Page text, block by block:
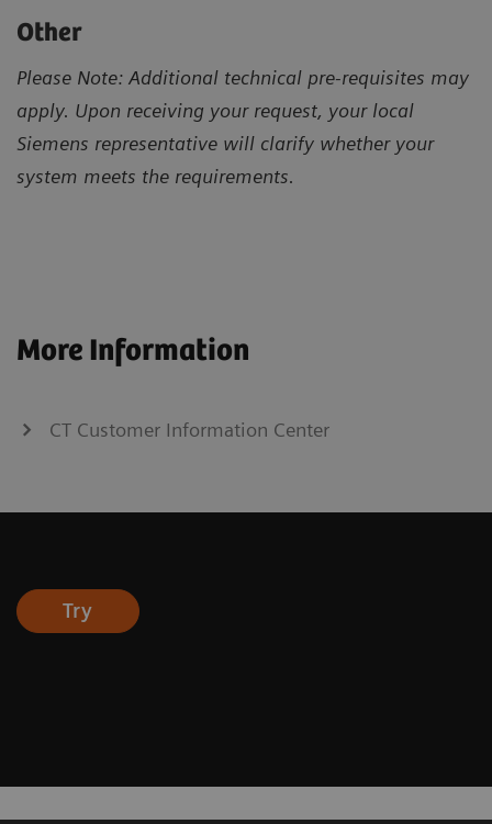
Other
Please Note: Additional technical pre-requisites may
apply. Upon receiving your request, your local
Siemens representative will clarify whether your
system meets the requirements.
More Information
CT Customer Information Center
Try